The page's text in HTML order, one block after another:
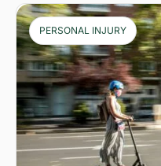
PERSONAL INJURY